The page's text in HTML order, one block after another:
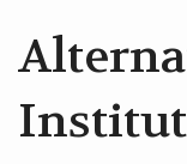
SEARCH
CONTACT